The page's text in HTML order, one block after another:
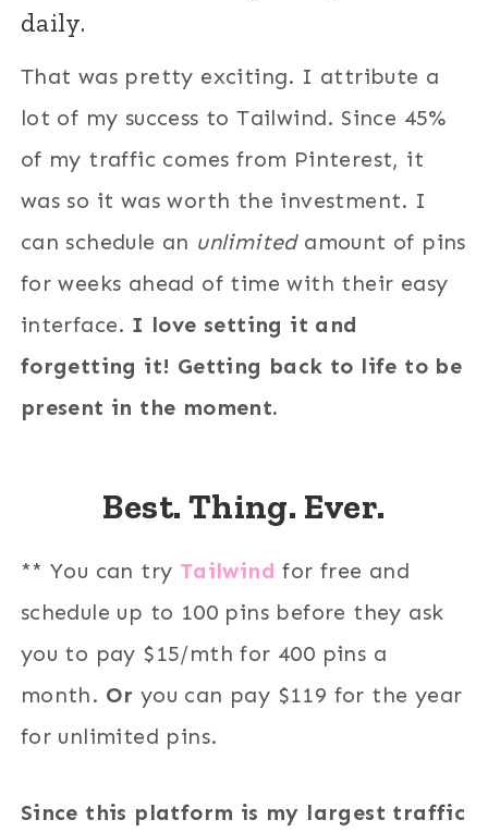
daily.
That was pretty exciting. I attribute a
lot of my success to Tailwind. Since 45%
of my traffic comes from Pinterest, it
was so it was worth the investment. I
can schedule an unlimitedamount of pins
for weeks ahead of time with their easy
interface. I love setting it and
forgetting it! Getting back to life to be
present in the moment.
Best. Thing. Ever.
** You can try Tailwind for free and
schedule up to 100 pins before they ask
you to pay $15/mth for 400 pins a
month. Or you can pay $119 for the year
for unlimited pins.
Since this platform is my largest traffic